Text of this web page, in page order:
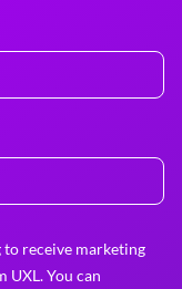
receive marketing
UXL. You can